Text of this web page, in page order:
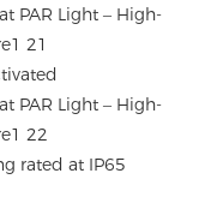
rated at IP65